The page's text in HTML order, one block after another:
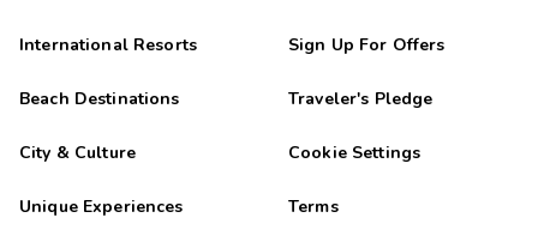
International Resorts
Beach Destinations
City & Culture
Unique Experiences
Sign Up For Offers
Traveler's Pledge
Cookie Settings
Terms